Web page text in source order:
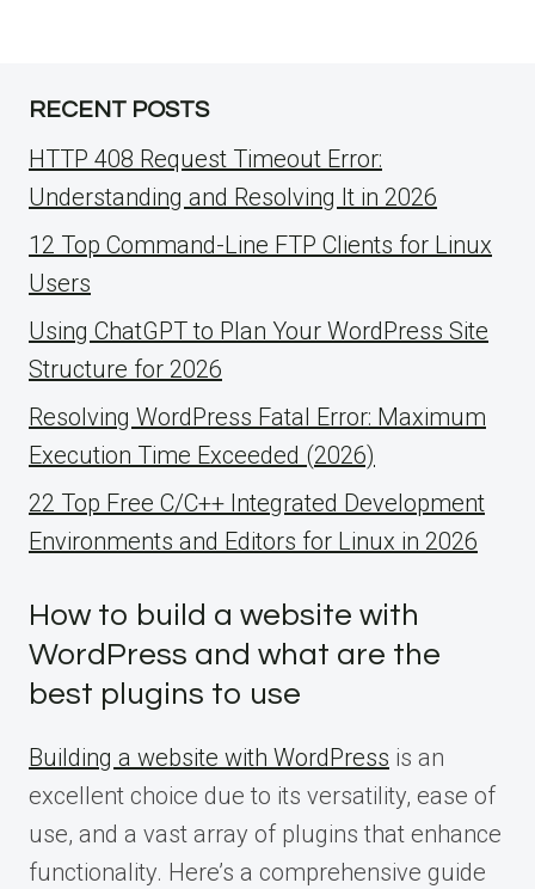
RECENT POSTS
HTTP 408 Request Timeout Error:
Understanding and Resolving It in 2026
12 Top Command-Line FTP Clients for Linux
Users
Using ChatGPT to Plan Your WordPress Site
Structure for 2026
Resolving WordPress Fatal Error: Maximum
Execution Time Exceeded (2026)
22 Top Free C/C++ Integrated Development
Environments and Editors for Linux in 2026
How to build a website with
WordPress and what are the
best plugins to use
Building a website with WordPress is an
excellent choice due to its versatility, ease of
use, and a vast array of plugins that enhance
functionality. Here’s a comprehensive guide